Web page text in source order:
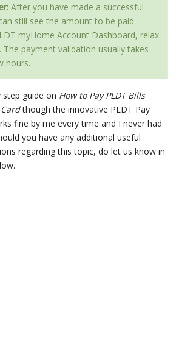
After you have made a successful
still see the amount to be paid
myHome Account Dashboard, relax
The payment validation usually takes
hours.
guide on How to Pay PLDT Bills
though the innovative PLDT Pay
fine by me every time and I never had
you have any additional useful
regarding this topic, do let us know in